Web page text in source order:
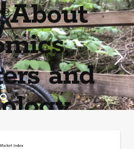
About
and